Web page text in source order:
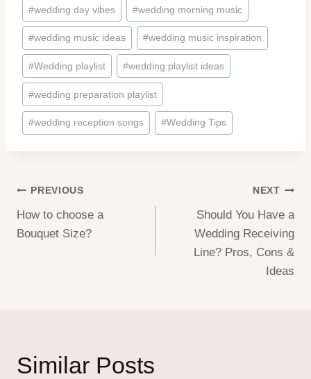
#wedding day vibes #wedding morning music
#wedding music ideas #wedding music inspiration
#Wedding playlist #wedding playlist ideas
#wedding preparation playlist
#wedding reception songs #Wedding Tips
Post
navigation
PREVIOUS
How to choose a
Bouquet Size?
NEXT
Should You Have a
Wedding Receiving
Line? Pros, Cons &
Ideas
Similar Posts